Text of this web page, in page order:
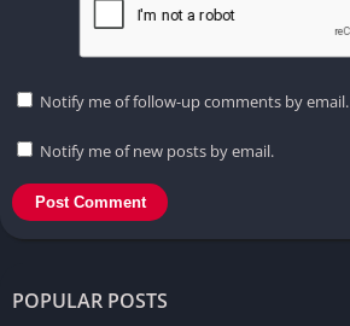
Notify me of follow-up comments by email.
Notify me of new posts by email.
POPULAR POSTS